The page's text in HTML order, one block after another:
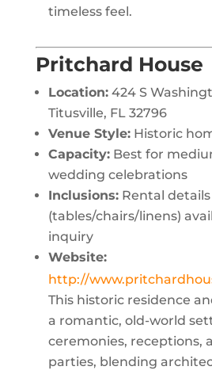
timeless feel.
Pritchard House
Location:424 S
Titusville, FL 32796
Venue Style:Historic
Capacity:Best for
wedding celebrations
Inclusions:Rental details
(tables/chairs/linens)
inquiry
Website:
http://
This historic residence
a romantic, old-world
ceremonies, receptions,
parties, blending